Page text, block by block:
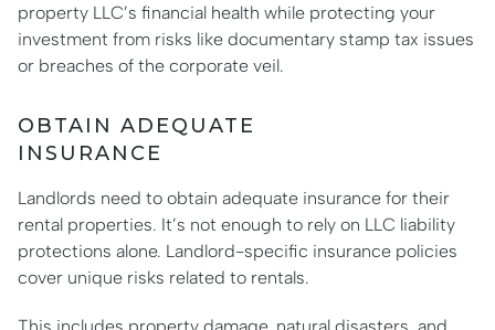
property LLC’s financial health while protecting your
investment from risks like documentary stamp tax issues
or breaches of the corporate veil.
OBTAIN ADEQUATE
INSURANCE
Landlords need to obtain adequate insurance for their
rental properties. It’s not enough to rely on LLC liability
protections alone. Landlord-specific insurance policies
cover unique risks related to rentals.